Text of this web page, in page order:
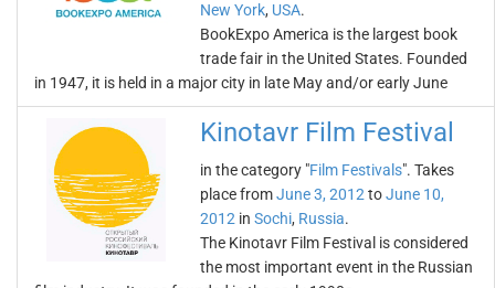
New York, USA.
BookExpo America is the largest book
trade fair in the United States. Founded
in 1947, it is held in a major city in late May and/or early June
Kinotavr Film Festival
in the category "Film Festivals". Takes
place fromJune 3, 2012 toJune 10,
2012 in Sochi, Russia.
The Kinotavr Film Festival is considered
the most important event in the Russian